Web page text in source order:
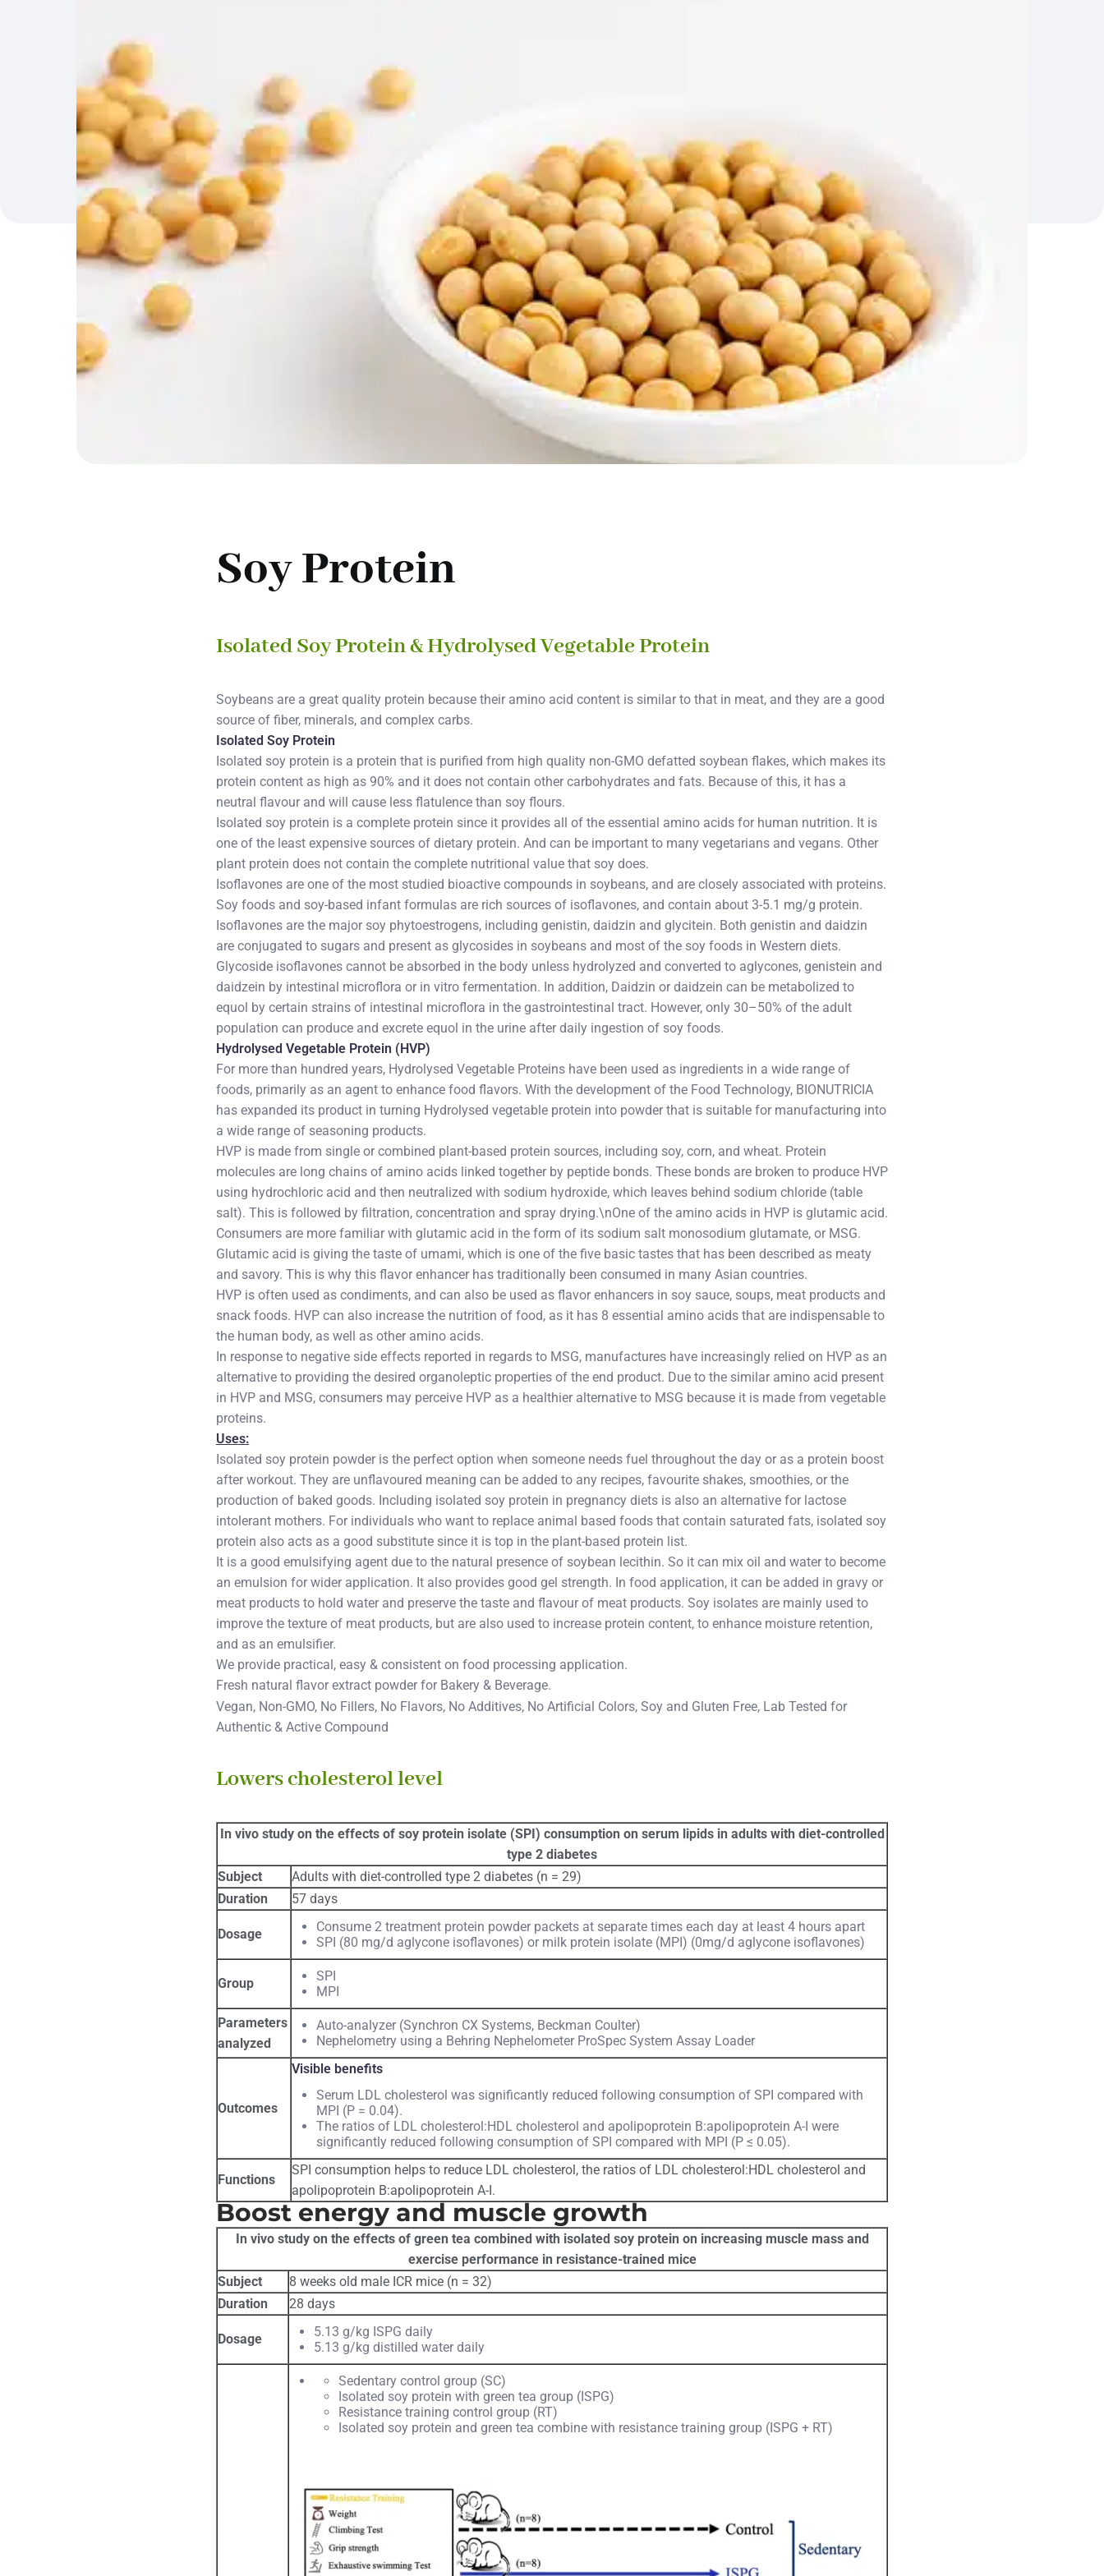
Soy Protein
Isolated Soy Protein & Hydrolysed Vegetable Protein
Soybeans are a great quality protein because their amino acid content is similar to that in meat, and they are a good
source of fiber, minerals, and complex carbs.
Isolated Soy Protein
Isolated soy protein is a protein that is purified from high quality non-GMO defatted soybean flakes, which makes its
protein content as high as 90% and it does not contain other carbohydrates and fats. Because of this, it has a
neutral flavour and will cause less flatulence than soy flours.
Isolated soy protein is a complete protein since it provides all of the essential amino acids for human nutrition. It is
one of the least expensive sources of dietary protein. And can be important to many vegetarians and vegans. Other
plant protein does not contain the complete nutritional value that soy does.
Isoflavones are one of the most studied bioactive compounds in soybeans, and are closely associated with proteins.
Soy foods and soy-based infant formulas are rich sources of isoflavones, and contain about 3-5.1 mg/g protein.
Isoflavones are the major soy phytoestrogens, including genistin, daidzin and glycitein. Both genistin and daidzin
are conjugated to sugars and present as glycosides in soybeans and most of the soy foods in Western diets.
Glycoside isoflavones cannot be absorbed in the body unless hydrolyzed and converted to aglycones, genistein and
daidzein by intestinal microflora or in vitro fermentation. In addition, Daidzin or daidzein can be metabolized to
equol by certain strains of intestinal microflora in the gastrointestinal tract. However, only 30–50% of the adult
population can produce and excrete equol in the urine after daily ingestion of soy foods.
Hydrolysed Vegetable Protein (HVP)
For more than hundred years, Hydrolysed Vegetable Proteins have been used as ingredients in a wide range of
foods, primarily as an agent to enhance food flavors. With the development of the Food Technology, BIONUTRICIA
has expanded its product in turning Hydrolysed vegetable protein into powder that is suitable for manufacturing into
a wide range of seasoning products.
HVP is made from single or combined plant-based protein sources, including soy, corn, and wheat. Protein
molecules are long chains of amino acids linked together by peptide bonds. These bonds are broken to produce HVP
using hydrochloric acid and then neutralized with sodium hydroxide, which leaves behind sodium chloride (table
salt). This is followed by filtration, concentration and spray drying.\nOne of the amino acids in HVP is glutamic acid.
Consumers are more familiar with glutamic acid in the form of its sodium salt monosodium glutamate, or MSG.
Glutamic acid is giving the taste of umami, which is one of the five basic tastes that has been described as meaty
and savory. This is why this flavor enhancer has traditionally been consumed in many Asian countries.
HVP is often used as condiments, and can also be used as flavor enhancers in soy sauce, soups, meat products and
snack foods. HVP can also increase the nutrition of food, as it has 8 essential amino acids that are indispensable to
the human body, as well as other amino acids.
In response to negative side effects reported in regards to MSG, manufactures have increasingly relied on HVP as an
alternative to providing the desired organoleptic properties of the end product. Due to the similar amino acid present
in HVP and MSG, consumers may perceive HVP as a healthier alternative to MSG because it is made from vegetable
proteins.
Uses:
Isolated soy protein powder is the perfect option when someone needs fuel throughout the day or as a protein boost
after workout. They are unflavoured meaning can be added to any recipes, favourite shakes, smoothies, or the
production of baked goods. Including isolated soy protein in pregnancy diets is also an alternative for lactose
intolerant mothers. For individuals who want to replace animal based foods that contain saturated fats, isolated soy
protein also acts as a good substitute since it is top in the plant-based protein list.
It is a good emulsifying agent due to the natural presence of soybean lecithin. So it can mix oil and water to become
an emulsion for wider application. It also provides good gel strength. In food application, it can be added in gravy or
meat products to hold water and preserve the taste and flavour of meat products. Soy isolates are mainly used to
improve the texture of meat products, but are also used to increase protein content, to enhance moisture retention,
and as an emulsifier.
We provide practical, easy & consistent on food processing application.
Fresh natural flavor extract powder for Bakery & Beverage.
Vegan, Non-GMO, No Fillers, No Flavors, No Additives, No Artificial Colors, Soy and Gluten Free, Lab Tested for
Authentic & Active Compound
Lowers cholesterol level
In vivo study on the effects of soy protein isolate (SPI) consumption on serum lipids in adults with diet-controlled
type 2 diabetes
Subject
Adults with diet-controlled type 2 diabetes (n = 29)
Duration
57 days
Dosage
Consume 2 treatment protein powder packets at separate times each day at least 4 hours apart
SPI (80 mg/d aglycone isoflavones) or milk protein isolate (MPI) (0mg/d aglycone isoflavones)
Group
SPI
MPI
Parameters
analyzed
Auto-analyzer (Synchron CX Systems, Beckman Coulter)
Nephelometry using a Behring Nephelometer ProSpec System Assay Loader
Outcomes
Visible benefits
Serum LDL cholesterol was significantly reduced following consumption of SPI compared with
MPI (P = 0.04).
The ratios of LDL cholesterol:HDL cholesterol and apolipoprotein B:apolipoprotein A-I were
significantly reduced following consumption of SPI compared with MPI (P ≤ 0.05).
Functions
SPI consumption helps to reduce LDL cholesterol, the ratios of LDL cholesterol:HDL cholesterol and
apolipoprotein B:apolipoprotein A-I.
Boost energy and muscle growth
In vivo study on the effects of green tea combined with isolated soy protein on increasing muscle mass and
exercise performance in resistance-trained mice
Subject
8 weeks old male ICR mice (n = 32)
Duration
28 days
Dosage
5.13 g/kg ISPG daily
5.13 g/kg distilled water daily
Sedentary control group (SC)
Isolated soy protein with green tea group (ISPG)
Resistance training control group (RT)
Isolated soy protein and green tea combine with resistance training group (ISPG + RT)